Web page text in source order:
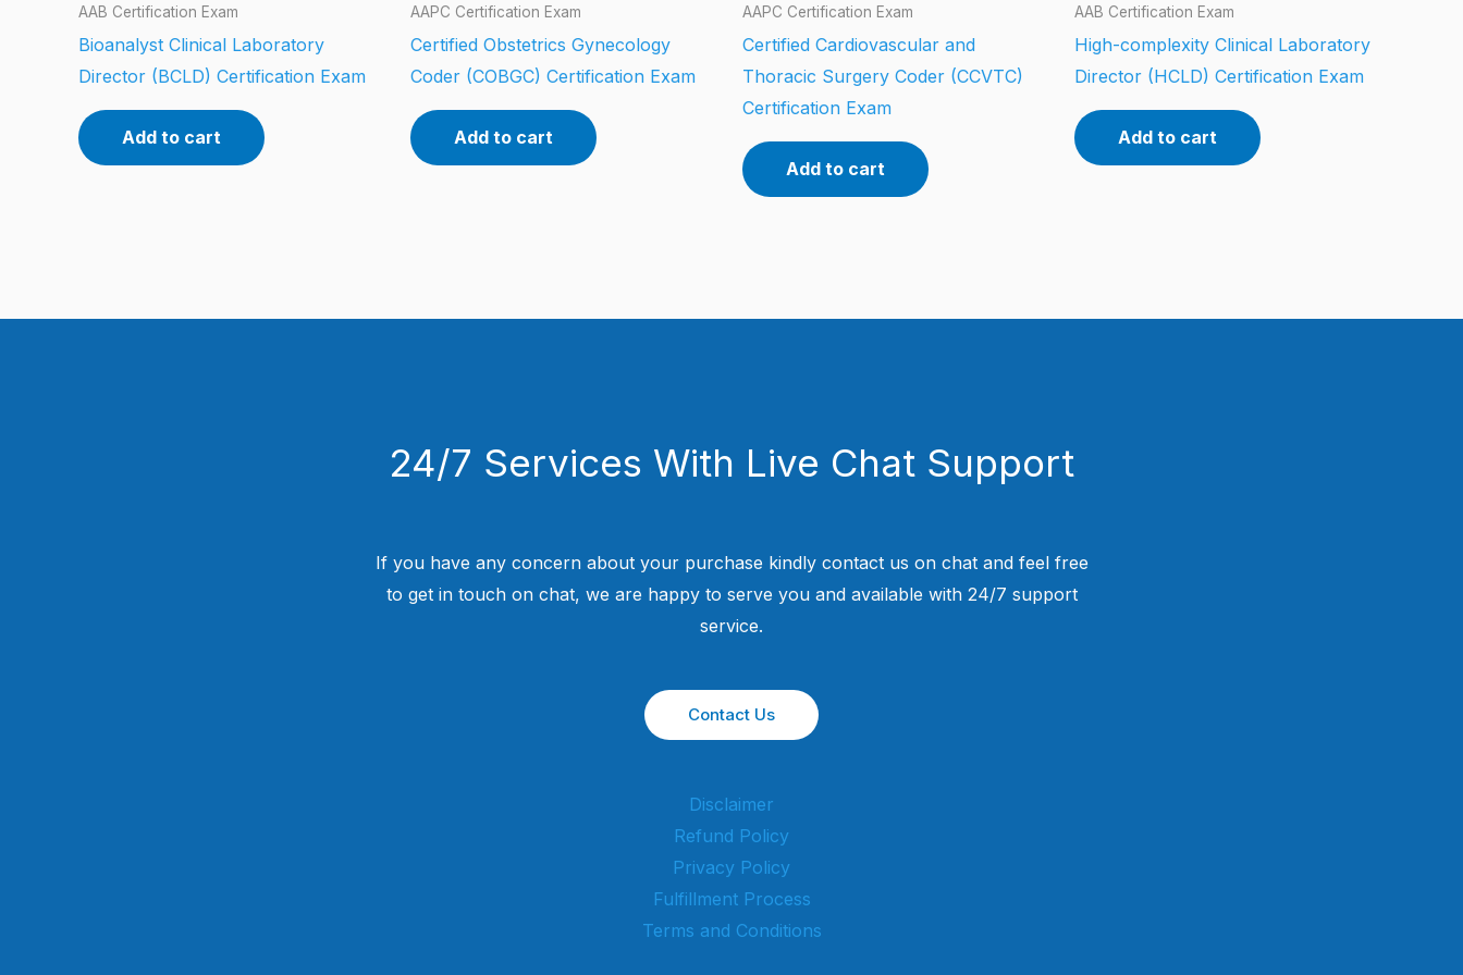
AAB Certification Exam
Bioanalyst Clinical Laboratory
Director (BCLD) Certification Exam
Add to cart
AAPC Certification Exam
Certified Obstetrics Gynecology
Coder (COBGC) Certification Exam
Add to cart
AAPC Certification Exam
Certified Cardiovascular and
Thoracic Surgery Coder (CCVTC)
Certification Exam
Add to cart
AAB Certification Exam
High-complexity Clinical Laboratory
Director (HCLD) Certification Exam
Add to cart
24/7 Services With Live Chat Support
If you have any concern about your purchase kindly contact us on chat and feel free
to get in touch on chat, we are happy to serve you and available with 24/7 support
service.
Contact Us
Disclaimer
Refund Policy
Privacy Policy
Fulfillment Process
Terms and Conditions